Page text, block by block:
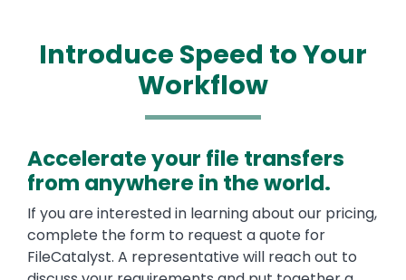
Introduce Speed to Your
Workflow
Accelerate your file transfers
from anywhere in the world.
If you are interested in learning about our pricing,
complete the form to request a quote for
FileCatalyst. A representative will reach out to